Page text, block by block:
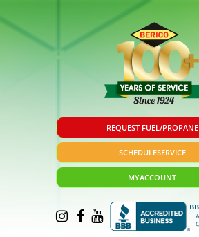
REQUEST FUEL/PROPANE
SCHEDULESERVICE
MYACCOUNT